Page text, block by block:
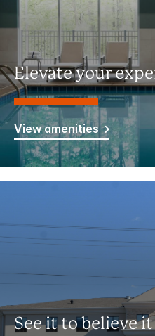
Elevate your
View amenities
See it to believe it